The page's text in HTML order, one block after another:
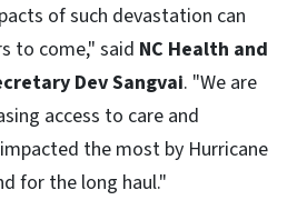
of such devastation can
to come," said NC Health and
Dev Sangvai. "We are
access to care and
the most by Hurricane
for the long haul."